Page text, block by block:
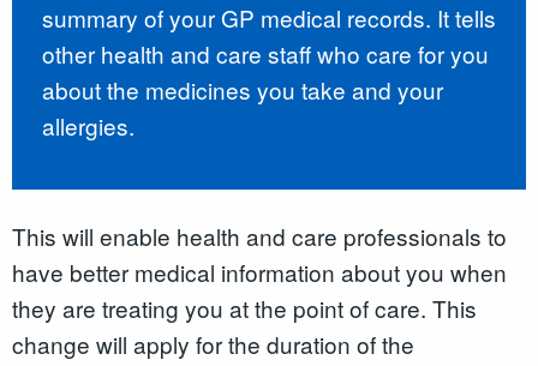
summary of your GP medical records. It tells
other health and care staff who care for you
about the medicines you take and your
allergies.
This will enable health and care professionals to
have better medical information about you when
they are treating you at the point of care. This
change will apply for the duration of the